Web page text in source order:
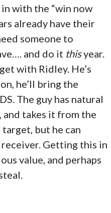
with the “win now
already have their
someone to
and do it thisyear.
with Ridley. He’s
he’ll bring the
The guy has natural
and takes it from the
target, but he can
Getting this in
value, and perhaps